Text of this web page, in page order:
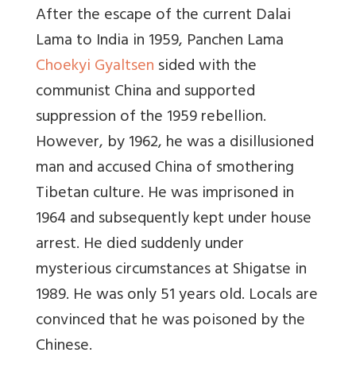
After the escape of the current Dalai
Lama to India in 1959, Panchen Lama
Choekyi Gyaltsensided with the
communist China and supported
suppression of the 1959 rebellion.
However, by 1962, he was a disillusioned
man and accused China of smothering
Tibetan culture. He was imprisoned in
1964 and subsequently kept under house
arrest. He died suddenly under
mysterious circumstances at Shigatse in
1989. He was only 51 years old. Locals are
convinced that he was poisoned by the
Chinese.